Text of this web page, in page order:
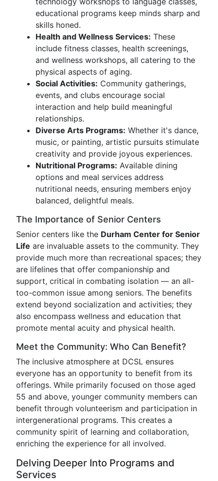
educational programs keep minds sharp and
skills honed.
Health and Wellness Services: These
include fitness classes, health screenings,
and wellness workshops, all catering to the
physical aspects of aging.
Social Activities: Community gatherings,
events, and clubs encourage social
interaction and help build meaningful
relationships.
Diverse Arts Programs: Whether it's dance,
music, or painting, artistic pursuits stimulate
creativity and provide joyous experiences.
Nutritional Programs: Available dining
options and meal services address
nutritional needs, ensuring members enjoy
balanced, delightful meals.
The Importance of Senior Centers
Senior centers like the Durham Center for Senior
Life are invaluable assets to the community. They
provide much more than recreational spaces; they
are lifelines that offer companionship and
support, critical in combating isolation — an all-
too-common issue among seniors. The benefits
extend beyond socialization and activities; they
also encompass wellness and education that
promote mental acuity and physical health.
Meet the Community: Who Can Benefit?
The inclusive atmosphere at DCSL ensures
everyone has an opportunity to benefit from its
offerings. While primarily focused on those aged
55 and above, younger community members can
benefit through volunteerism and participation in
intergenerational programs. This creates a
community spirit of learning and collaboration,
enriching the experience for all involved.
Delving Deeper Into Programs and
Services